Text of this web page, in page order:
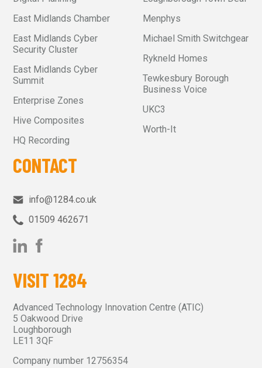
East Midlands Chamber
East Midlands Cyber
Security Cluster
East Midlands Cyber
Summit
Enterprise Zones
Hive Composites
HQ Recording
Menphys
Michael Smith Switchgear
Rykneld Homes
Tewkesbury Borough
Business Voice
UKC3
Worth-It
CONTACT
info@1284.co.uk
01509 462671‬
VISIT 1284
Advanced Technology Innovation Centre (ATIC)
5 Oakwood Drive
Loughborough
LE11 3QF
Company number 12756354